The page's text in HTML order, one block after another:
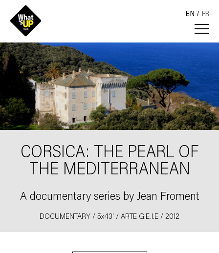
EN FR
CORSICA: THE PEARL OF
THE MEDITERRANEAN
A documentary series by Jean Froment
DOCUMENTARY / 5x43' / ARTE G.E.I.E / 2012